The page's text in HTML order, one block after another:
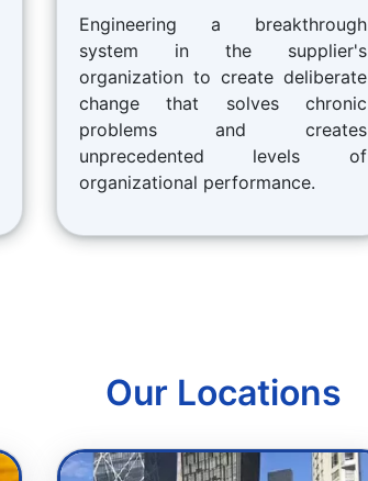
Engineering a breakthrough
system in the supplier's
organization to create deliberate
change that solves chronic
problems and creates
unprecedented levels of
organizational performance.
Our Locations